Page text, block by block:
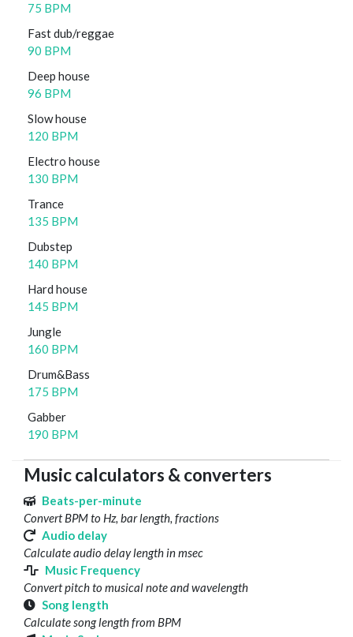
75 BPM
Fast dub/reggae
90 BPM
Deep house
96 BPM
Slow house
120 BPM
Electro house
130 BPM
Trance
135 BPM
Dubstep
140 BPM
Hard house
145 BPM
Jungle
160 BPM
Drum&Bass
175 BPM
Gabber
190 BPM
Music calculators & converters
Beats-per-minute
Convert BPM to Hz, bar length, fractions
Audio delay
Calculate audio delay length in msec
Music Frequency
Convert pitch to musical note and wavelength
Song length
Calculate song length from BPM